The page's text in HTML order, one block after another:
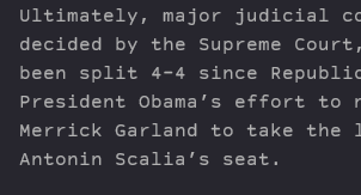
Ultimately, major judicial
decided by the Supreme
been split 4-4 since
President Obama’s effort to
Merrick Garland to take the
Antonin Scalia’s seat.